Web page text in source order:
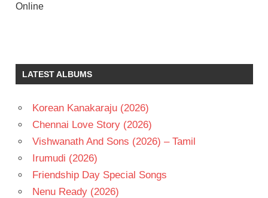
Online
GAUTHAM
KARTHIK
KRISHNA
PRIYA
SHANKAR
SIMBU
TAMIL
- 2023
LATEST ALBUMS
Korean Kanakaraju (2026)
Chennai Love Story (2026)
Vishwanath And Sons (2026) – Tamil
Irumudi (2026)
Friendship Day Special Songs
Nenu Ready (2026)